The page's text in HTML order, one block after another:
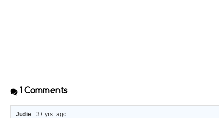
1 Comments
Judie . 3+ yrs. ago